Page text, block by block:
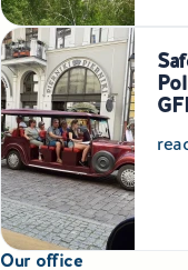
Our office